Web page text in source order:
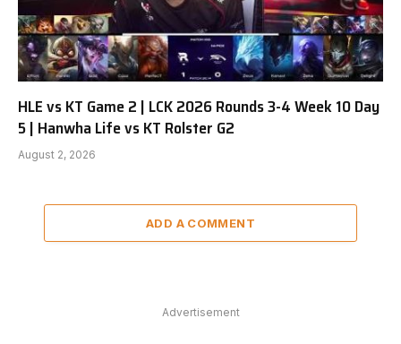
HLE vs KT Game 2 | LCK 2026 Rounds 3-4 Week 10 Day
5 | Hanwha Life vs KT Rolster G2
August 2, 2026
ADD A COMMENT
Advertisement